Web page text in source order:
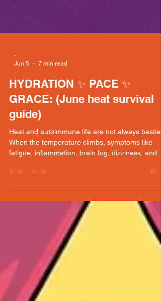
-
Jun 5
7 min read
HYDRATION ✨ PACE ✨
GRACE: (June heat survival
fatigue, inflammation, brain fog, dizziness, and
pain can show up fast. These six cooling tips are
simple, realistic ways to keep moving, protect
energy, and stay in tune with your body on hot
days. Stay cool, stay smart, and keep showing